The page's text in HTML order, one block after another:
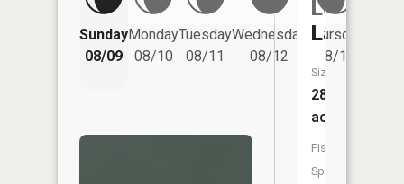
Sunday
08/09
Monday
08/10
Tuesday
08/11
Wednesday
08/12
Thursday
08/13
Long
Lake
Size:
28
acres
Fish
Species: